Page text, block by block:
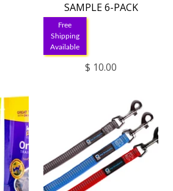
SAMPLE 6-PACK
Free
Shipping
Available
$ 10.00